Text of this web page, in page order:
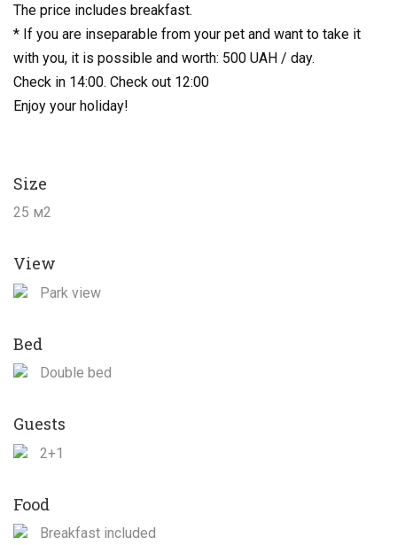
The price includes breakfast.
* If you are inseparable from your pet and want to take it
with you, it is possible and worth: 500 UAH / day.
Check in 14:00. Check out 12:00
Enjoy your holiday!
Size
25 м2
View
Park view
Bed
Double bed
Guests
2+1
Food
Breakfast included